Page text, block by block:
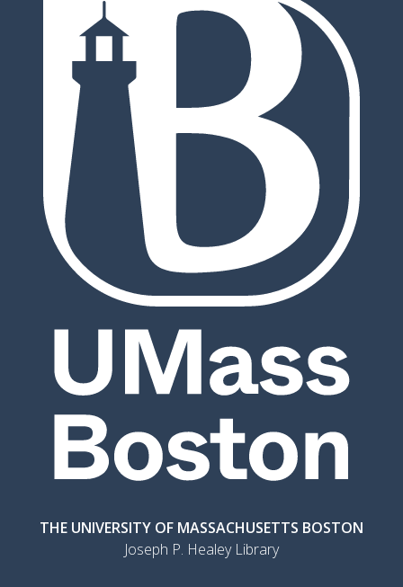
THE UNIVERSITY OF MASSACHUSETTS BOSTON
Joseph P. Healey Library